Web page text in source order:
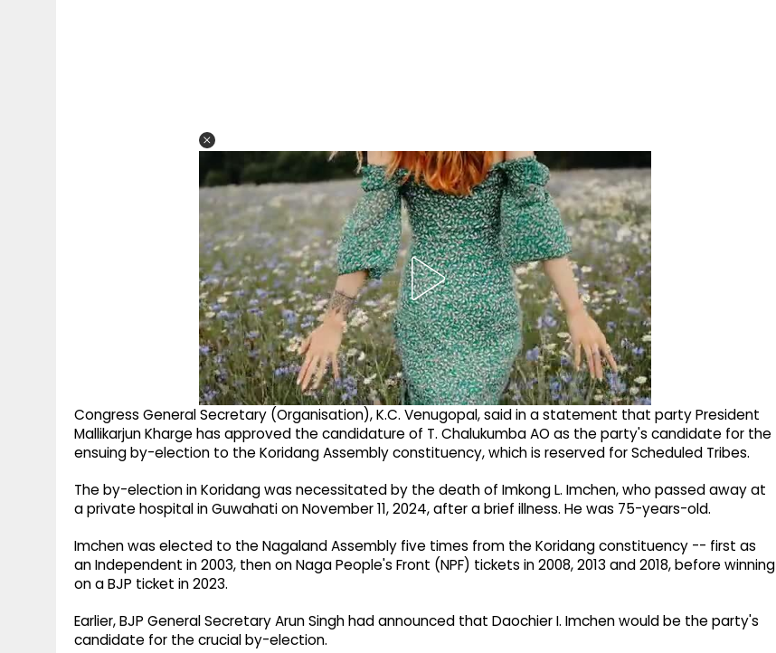
Congress General Secretary (Organisation), K.C. Venugopal, said in a statement that party President
Mallikarjun Kharge has approved the candidature of T. Chalukumba AO as the party's candidate for the
ensuing by-election to the Koridang Assembly constituency, which is reserved for Scheduled Tribes.
The by-election in Koridang was necessitated by the death of Imkong L. Imchen, who passed away at
a private hospital in Guwahati on November 11, 2024, after a brief illness. He was 75-years-old.
Imchen was elected to the Nagaland Assembly five times from the Koridang constituency -- first as
an Independent in 2003, then on Naga People's Front (NPF) tickets in 2008, 2013 and 2018, before winning
on a BJP ticket in 2023.
Earlier, BJP General Secretary Arun Singh had announced that Daochier I. Imchen would be the party's
candidate for the crucial by-election.